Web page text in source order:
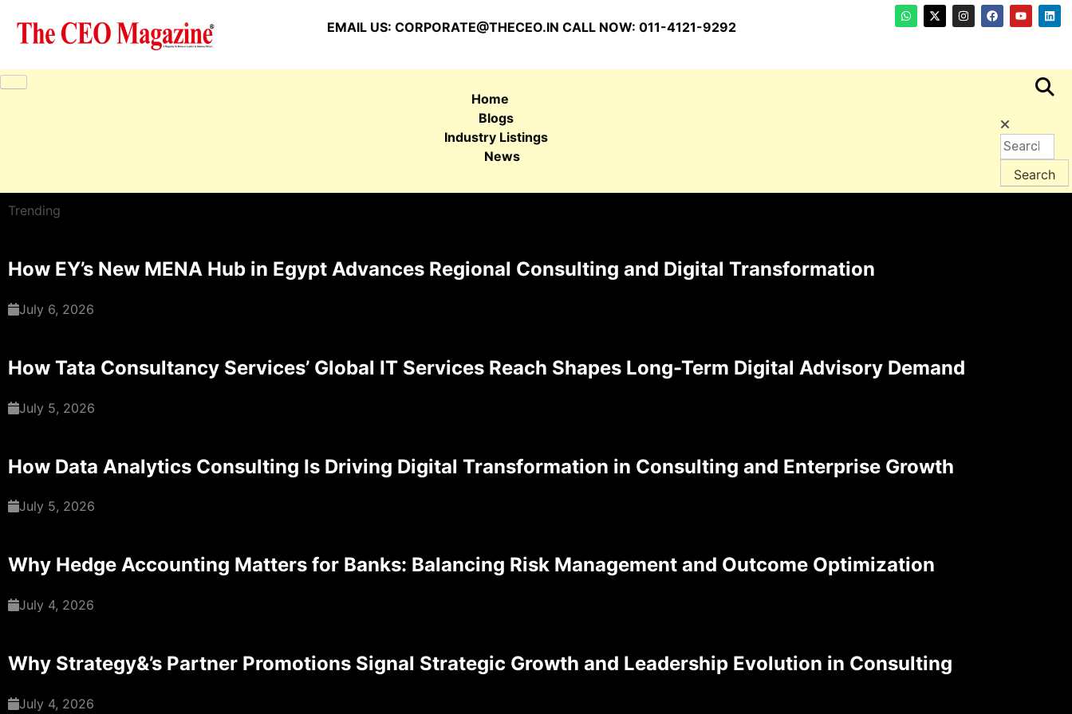
EMAIL US: CORPORATE@THECEO.IN CALL NOW: 011-4121-9292
Home
Blogs
Industry Listings
News
Trending
How EY’s New MENA Hub in Egypt Advances Regional Consulting and Digital Transformation
July 6, 2026
How Tata Consultancy Services’ Global IT Services Reach Shapes Long-Term Digital Advisory Demand
July 5, 2026
How Data Analytics Consulting Is Driving Digital Transformation in Consulting and Enterprise Growth
July 5, 2026
Why Hedge Accounting Matters for Banks: Balancing Risk Management and Outcome Optimization
July 4, 2026
Why Strategy&’s Partner Promotions Signal Strategic Growth and Leadership Evolution in Consulting
July 4, 2026